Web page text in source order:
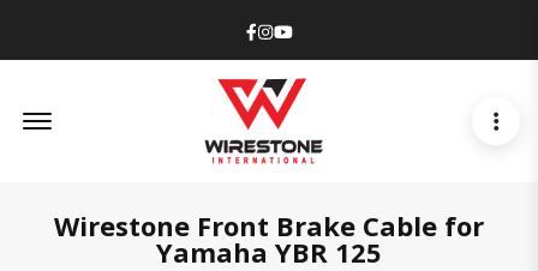
Facebook
Instagram
Youtube
Wirestone Front Brake Cable for
Yamaha YBR 125